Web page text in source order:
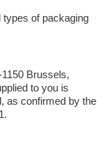
types of packaging
Brussels,
to you is
as confirmed by the